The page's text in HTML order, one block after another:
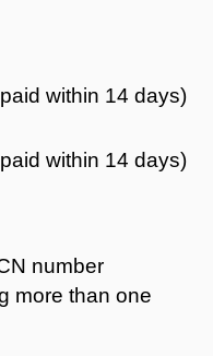
within 14 days)
within 14 days)
number
more than one